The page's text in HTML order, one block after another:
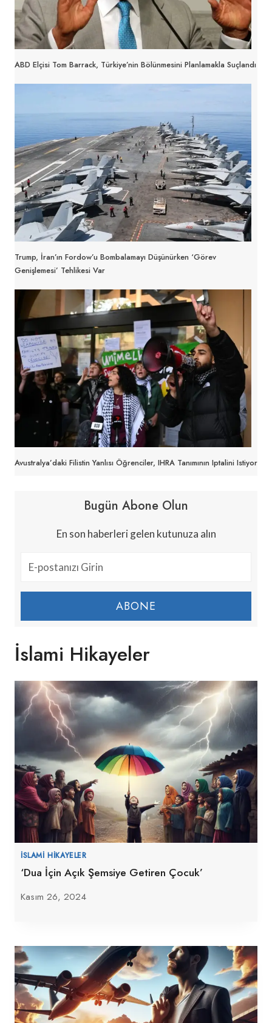
ABD Elçisi Tom Barrack, Türkiye’nin Bölünmesini Planlamakla Suçlandı
Trump, İran’ın Fordow’u Bombalamayı Düşünürken ‘Görev
Genişlemesi’ Tehlikesi Var
Avustralya’daki Filistin Yanlısı Öğrenciler, IHRA Tanımının Iptalini Istiyor
Bugün Abone Olun
En son haberleri gelen kutunuza alın
ABONE
İslami Hikayeler
İSLAMI HIKAYELER
‘Dua İçin Açık Şemsiye Getiren Çocuk’
Kasım 26, 2024